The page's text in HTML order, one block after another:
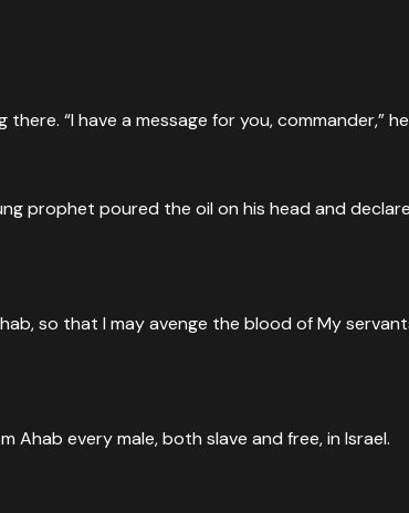
“I have a message for you, commander,”
prophet poured the oil on his head and
so that I may avenge the blood of My
Ahab every male, both slave and free, in Israel.